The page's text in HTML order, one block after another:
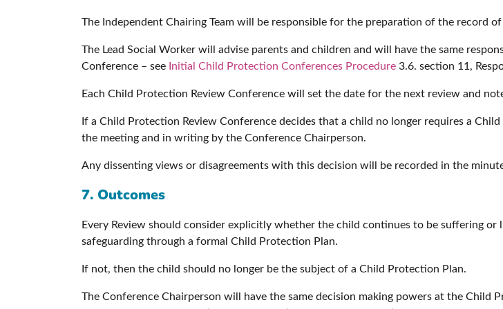
The Independent Chairing Team will be responsible for the preparation of the record
The Lead Social Worker will advise parents and children and will have the same
Conference – see Initial Child Protection Conferences Procedure 3.6. section 11,
Each Child Protection Review Conference will set the date for the next review and
If a Child Protection Review Conference decides that a child no longer requires a
the meeting and in writing by the Conference Chairperson.
Any dissenting views or disagreements with this decision will be recorded in the
7. Outcomes
Every Review should consider explicitly whether the child continues to be suffering
safeguarding through a formal Child Protection Plan.
If not, then the child should no longer be the subject of a Child Protection Plan.
The Conference Chairperson will have the same decision making powers at the